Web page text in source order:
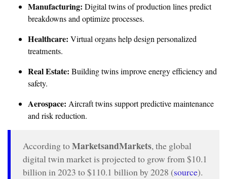
Manufacturing: Digital twins of production lines predict
breakdowns and optimize processes.
Healthcare: Virtual organs help design personalized
treatments.
Real Estate: Building twins improve energy efficiency and
safety.
Aerospace: Aircraft twins support predictive maintenance
and risk reduction.
According toMarketsandMarkets, the global
digital twin market is projected to grow from $10.1
billion in 2023 to $110.1 billion by 2028 (source).